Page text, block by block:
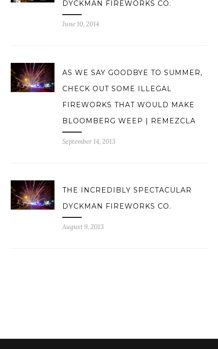
DYCKMAN FIREWORKS CO.
June 10, 2014
AS WE SAY GOODBYE TO SUMMER,
CHECK OUT SOME ILLEGAL
FIREWORKS THAT WOULD MAKE
BLOOMBERG WEEP | REMEZCLA
September 14, 2013
THE INCREDIBLY SPECTACULAR
DYCKMAN FIREWORKS CO.
August 9, 2013